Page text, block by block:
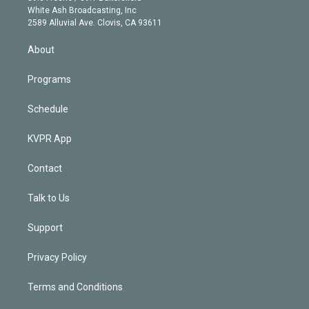
a
m
e
d
White Ash Broadcasting, Inc
2589 Alluvial Ave. Clovis, CA 93611
About
Programs
Schedule
KVPR App
Contact
Talk to Us
Support
Privacy Policy
Terms and Conditions